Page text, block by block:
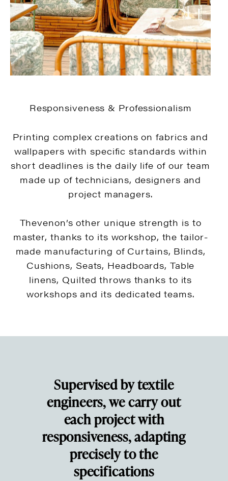
Responsiveness & Professionalism
Printing complex creations on fabrics and
wallpapers with specific standards within
short deadlines is the daily life of our team
made up of technicians, designers and
project managers.
Thevenon’s other unique strength is to
master, thanks to its workshop, the tailor-
made manufacturing of Curtains, Blinds,
Cushions, Seats, Headboards, Table
linens, Quilted throws thanks to its
workshops and its dedicated teams.
Supervised by textile
engineers, we carry out
each project with
responsiveness, adapting
precisely to the
specifications